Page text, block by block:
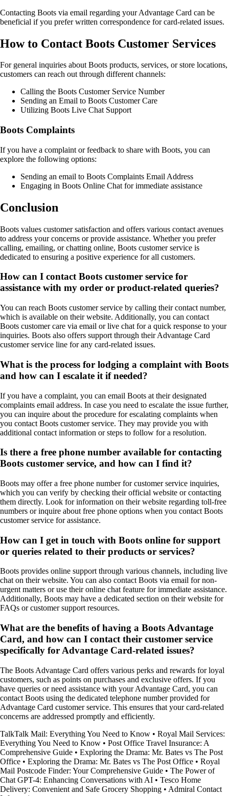
Contacting Boots via email regarding your Advantage Card can be
beneficial if you prefer written correspondence for card-related issues.
How to Contact Boots Customer Services
For general inquiries about Boots products, services, or store locations,
customers can reach out through different channels:
Calling the Boots Customer Service Number
Sending an Email to Boots Customer Care
Utilizing Boots Live Chat Support
Boots Complaints
If you have a complaint or feedback to share with Boots, you can
explore the following options:
Sending an email to Boots Complaints Email Address
Engaging in Boots Online Chat for immediate assistance
Conclusion
Boots values customer satisfaction and offers various contact avenues
to address your concerns or provide assistance. Whether you prefer
calling, emailing, or chatting online, Boots customer service is
dedicated to ensuring a positive experience for all customers.
How can I contact Boots customer service for
assistance with my order or product-related queries?
You can reach Boots customer service by calling their contact number,
which is available on their website. Additionally, you can contact
Boots customer care via email or live chat for a quick response to your
inquiries. Boots also offers support through their Advantage Card
customer service line for any card-related issues.
What is the process for lodging a complaint with Boots
and how can I escalate it if needed?
If you have a complaint, you can email Boots at their designated
complaints email address. In case you need to escalate the issue further,
you can inquire about the procedure for escalating complaints when
you contact Boots customer service. They may provide you with
additional contact information or steps to follow for a resolution.
Is there a free phone number available for contacting
Boots customer service, and how can I find it?
Boots may offer a free phone number for customer service inquiries,
which you can verify by checking their official website or contacting
them directly. Look for information on their website regarding toll-free
numbers or inquire about free phone options when you contact Boots
customer service for assistance.
How can I get in touch with Boots online for support
or queries related to their products or services?
Boots provides online support through various channels, including live
chat on their website. You can also contact Boots via email for non-
urgent matters or use their online chat feature for immediate assistance.
Additionally, Boots may have a dedicated section on their website for
FAQs or customer support resources.
What are the benefits of having a Boots Advantage
Card, and how can I contact their customer service
specifically for Advantage Card-related issues?
The Boots Advantage Card offers various perks and rewards for loyal
customers, such as points on purchases and exclusive offers. If you
have queries or need assistance with your Advantage Card, you can
contact Boots using the dedicated telephone number provided for
Advantage Card customer service. This ensures that your card-related
concerns are addressed promptly and efficiently.
TalkTalk Mail: Everything You Need to Know • Royal Mail Services:
Everything You Need to Know • Post Office Travel Insurance: A
Comprehensive Guide • Exploring the Drama: Mr. Bates vs The Post
Office • Exploring the Drama: Mr. Bates vs The Post Office • Royal
Mail Postcode Finder: Your Comprehensive Guide • The Power of
Chat GPT-4: Enhancing Conversations with AI • Tesco Home
Delivery: Convenient and Safe Grocery Shopping • Admiral Contact